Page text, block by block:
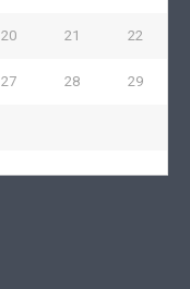
20 21 22
27 28 29